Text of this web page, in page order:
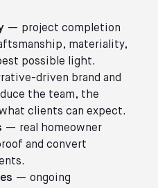
— project completion
materiality,
possible light.
driven brand and
the team, the
clients can expect.
— real homeowner
and convert
— ongoing